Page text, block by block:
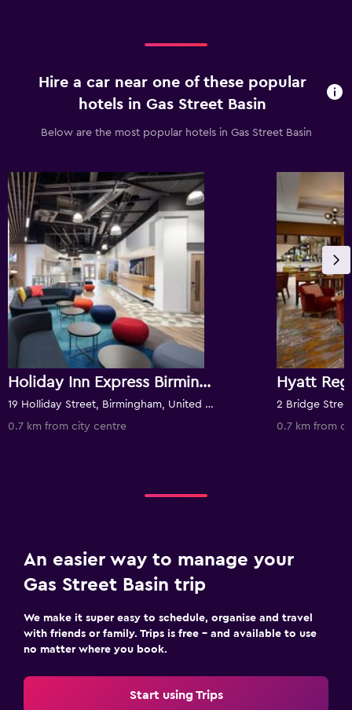
Hire a car near one of these popular
hotels in Gas Street Basin
Below are the most popular hotels in Gas Street Basin
Holiday Inn Express Birmingham - City Centre By IHG
19 Holliday Street, Birmingham, United Kingdom
0.7 km from city centre
Hyatt
0.7 km from
An easier way to manage your
Gas Street Basin trip
We make it super easy to schedule, organise and travel
with friends or family. Trips is free – and available to use
no matter where you book.
Start using Trips